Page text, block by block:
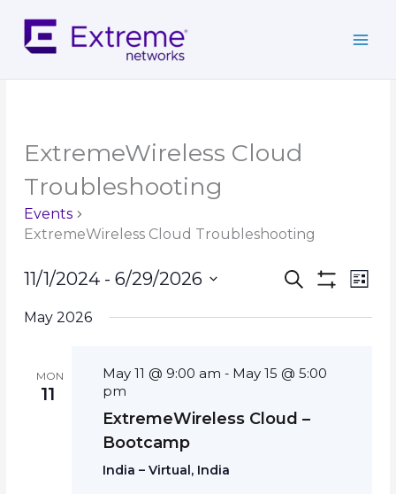
content
ExtremeWireless Cloud
Troubleshooting
Events
ExtremeWireless Cloud Troubleshooting
Events
and
Search
Event
List
11/1/2024 - 6/29/2026
date.
May 2026
MON
11
May 11 @ 9:00 am - May 15 @ 5:00
pm
ExtremeWireless Cloud –
Bootcamp
India – Virtual, India